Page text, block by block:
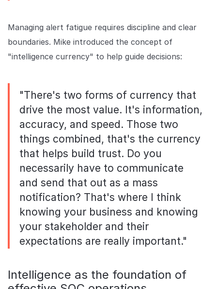
Managing alert fatigue requires discipline and clear
boundaries. Mike introduced the concept of
"intelligence currency" to help guide decisions:
"There's two forms of currency that
drive the most value. It's information,
accuracy, and speed. Those two
things combined, that's the currency
that helps build trust. Do you
necessarily have to communicate
and send that out as a mass
notification? That's where I think
knowing your business and knowing
your stakeholder and their
expectations are really important."
Intelligence as the foundation of